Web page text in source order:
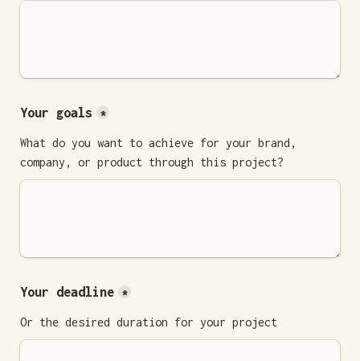
Your goals *
What do you want to achieve for your brand,
company, or product through this project?
Your deadline *
Or the desired duration for your project